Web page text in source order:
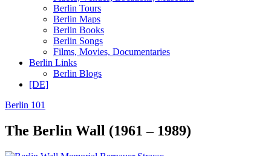
Berlin Tours
Berlin Maps
Berlin Books
Berlin Songs
Films, Movies, Documentaries
Berlin Links
Berlin Blogs
[DE]
Berlin 101
The Berlin Wall (1961 – 1989)